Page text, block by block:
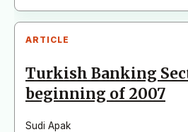
ARTICLE
Turkish Banking
beginning of 2007
Sudi Apak